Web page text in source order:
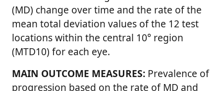
(MD) change over time and the rate of the
mean total deviation values of the 12 test
locations within the central 10° region
(MTD10) for each eye.
MAIN OUTCOME MEASURES: Prevalence of
progression based on the rate of MD and